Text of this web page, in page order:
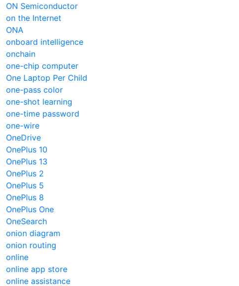
ON Semiconductor
on the Internet
ONA
onboard intelligence
onchain
one-chip computer
One Laptop Per Child
one-pass color
one-shot learning
one-time password
one-wire
OneDrive
OnePlus 10
OnePlus 13
OnePlus 2
OnePlus 5
OnePlus 8
OnePlus One
OneSearch
onion diagram
onion routing
online
online app store
online assistance